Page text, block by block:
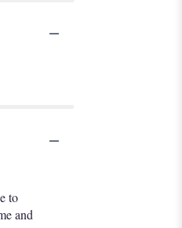
to
and